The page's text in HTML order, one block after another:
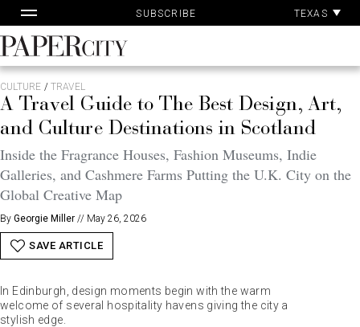
to
content
SUBSCRIBE TEXAS
PaperCity
Magazine
CULTURE / TRAVEL
A Travel Guide to The Best Design, Art,
and Culture Destinations in Scotland
Inside the Fragrance Houses, Fashion Museums, Indie
Galleries, and Cashmere Farms Putting the U.K. City on the
Global Creative Map
By Georgie Miller // May 26, 2026
SAVE ARTICLE
In Edinburgh, design moments begin with the warm
welcome of several hospitality havens giving the city a
stylish edge.